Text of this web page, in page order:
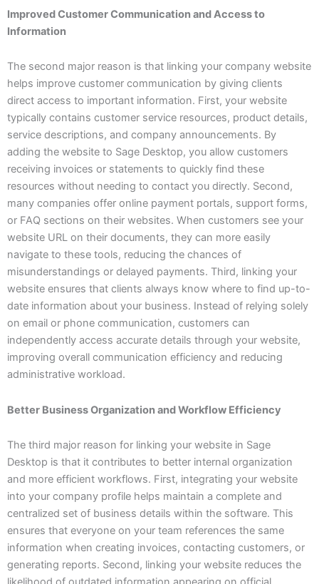
Improved Customer Communication and Access to
Information
The second major reason is that linking your company website
helps improve customer communication by giving clients
direct access to important information. First, your website
typically contains customer service resources, product details,
service descriptions, and company announcements. By
adding the website to Sage Desktop, you allow customers
receiving invoices or statements to quickly find these
resources without needing to contact you directly. Second,
many companies offer online payment portals, support forms,
or FAQ sections on their websites. When customers see your
website URL on their documents, they can more easily
navigate to these tools, reducing the chances of
misunderstandings or delayed payments. Third, linking your
website ensures that clients always know where to find up-to-
date information about your business. Instead of relying solely
on email or phone communication, customers can
independently access accurate details through your website,
improving overall communication efficiency and reducing
administrative workload.
Better Business Organization and Workflow Efficiency
The third major reason for linking your website in Sage
Desktop is that it contributes to better internal organization
and more efficient workflows. First, integrating your website
into your company profile helps maintain a complete and
centralized set of business details within the software. This
ensures that everyone on your team references the same
information when creating invoices, contacting customers, or
generating reports. Second, linking your website reduces the